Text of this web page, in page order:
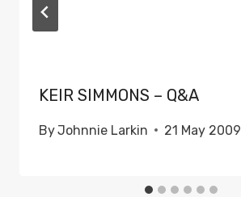
KEIR SIMMONS – Q&A
ByJohnnie Larkin 21 May 2009